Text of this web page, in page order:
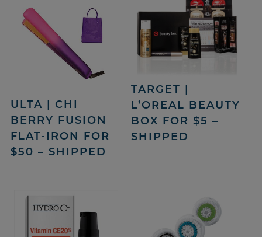
ULTA | CHI
BERRY FUSION
FLAT-IRON FOR
$50 – SHIPPED
TARGET |
L’OREAL BEAUTY
BOX FOR $5 –
SHIPPED